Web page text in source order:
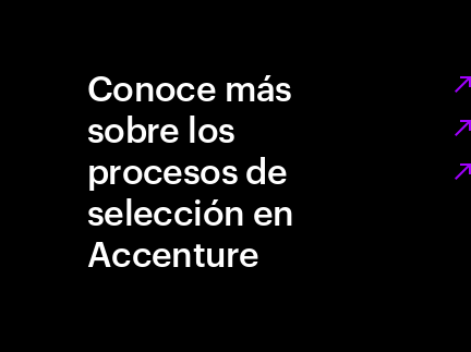
Conoce más
sobre los
procesos de
selección en
Accenture